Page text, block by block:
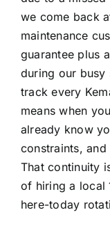
we come back
maintenance
guarantee plus
during our busy
track every
means when
already know
constraints,
That continuity
of hiring a local
here-today